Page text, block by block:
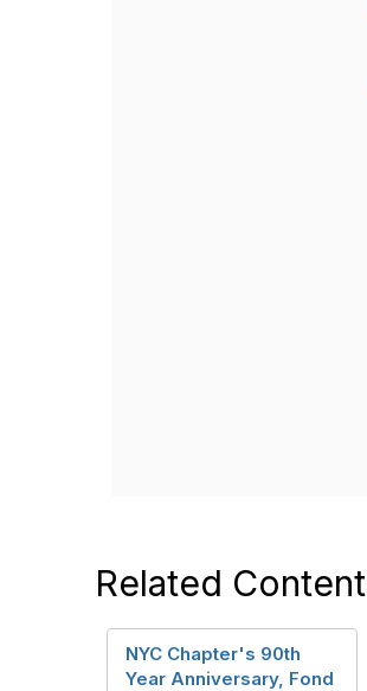
Related Content
NYC Chapter's 90th
Year Anniversary, Fond